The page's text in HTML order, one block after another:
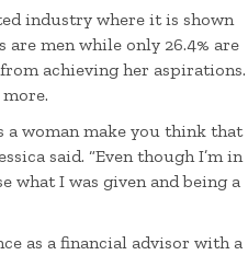
industry where it is shown
are men while only 26.4% are
achieving her aspirations.
a woman make you think that
said. “Even though I’m in
what I was given and being a
as a financial advisor with a